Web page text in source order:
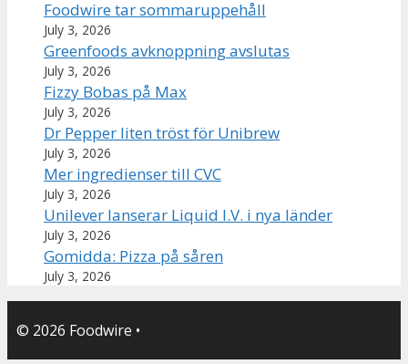
Foodwire tar sommaruppehåll
July 3, 2026
Greenfoods avknoppning avslutas
July 3, 2026
Fizzy Bobas på Max
July 3, 2026
Dr Pepper liten tröst för Unibrew
July 3, 2026
Mer ingredienser till CVC
July 3, 2026
Unilever lanserar Liquid I.V. i nya länder
July 3, 2026
Gomidda: Pizza på såren
July 3, 2026
© 2026 Foodwire •